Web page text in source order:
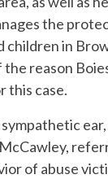
the
children in
the reason
this case.
of abuse